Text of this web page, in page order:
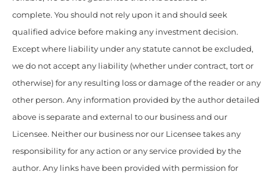
complete. You should not rely upon it and should seek
qualified advice before making any investment decision.
Except where liability under any statute cannot be excluded,
we do not accept any liability (whether under contract, tort or
otherwise) for any resulting loss or damage of the reader or any
other person. Any information provided by the author detailed
above is separate and external to our business and our
Licensee. Neither our business nor our Licensee takes any
responsibility for any action or any service provided by the
author. Any links have been provided with permission for